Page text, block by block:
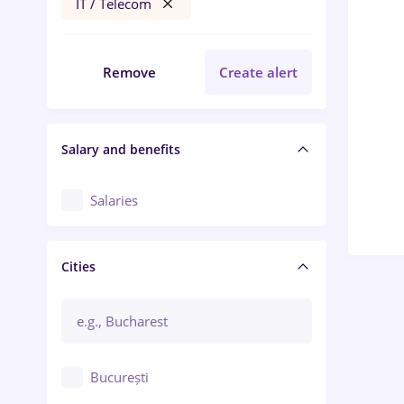
IT / Telecom
Remove Create alert
Salary and benefits
Salaries
Cities
București